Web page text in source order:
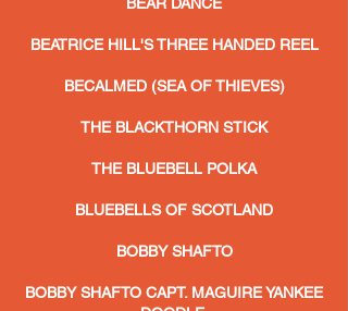
BEAR DANCE
BEATRICE HILL'S THREE HANDED REEL
BECALMED (SEA OF THIEVES)
THE BLACKTHORN STICK
THE BLUEBELL POLKA
BLUEBELLS OF SCOTLAND
BOBBY SHAFTO
BOBBY SHAFTO CAPT. MAGUIRE YANKEE